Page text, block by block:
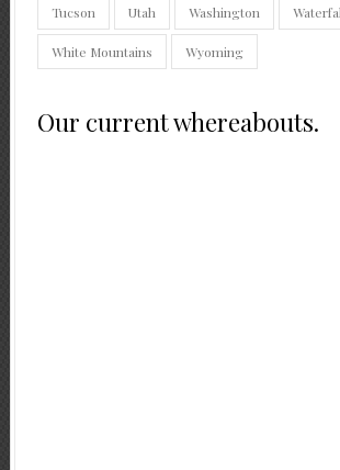
Tucson Utah Washington
White Mountains Wyoming
Our current whereabouts.